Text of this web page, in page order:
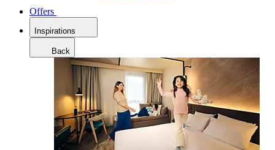
Offers
Inspirations
Back